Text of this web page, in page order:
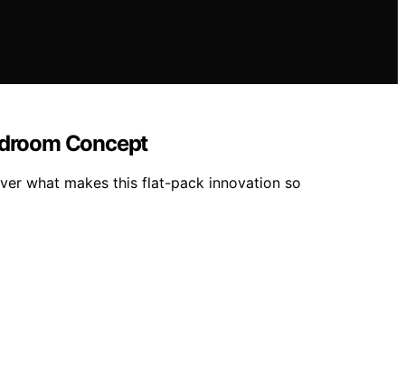
Concept
what makes this flat-pack innovation so